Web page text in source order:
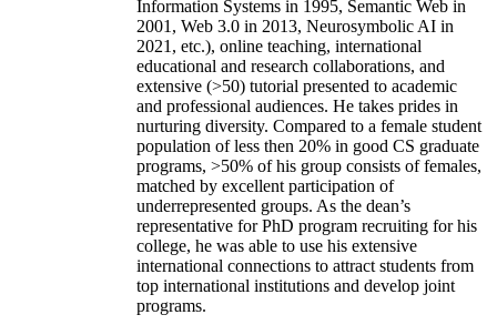
Information Systems in 1995, Semantic Web in
2001, Web 3.0 in 2013, Neurosymbolic AI in
2021, etc.), online teaching, international
educational and research collaborations, and
extensive (>50) tutorial presented to academic
and professional audiences. He takes prides in
nurturing diversity. Compared to a female student
population of less then 20% in good CS graduate
programs, >50% of his group consists of females,
matched by excellent participation of
underrepresented groups. As the dean’s
representative for PhD program recruiting for his
college, he was able to use his extensive
international connections to attract students from
top international institutions and develop joint
programs.